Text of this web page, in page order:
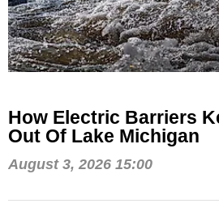
How Electric Barriers
Out Of Lake Michigan
August 3, 2026 15:00